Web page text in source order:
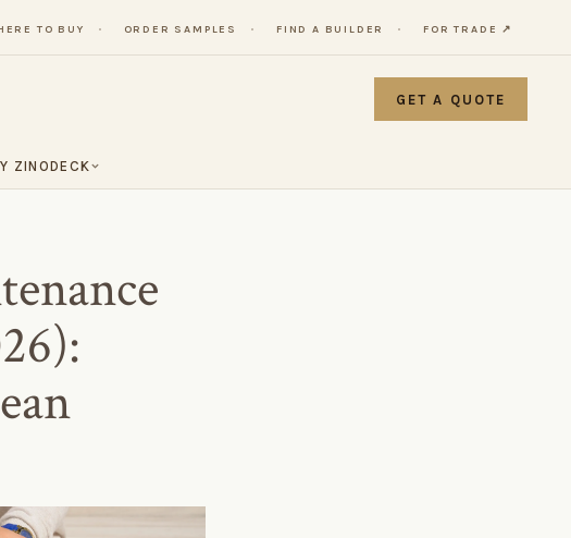
TO BUY ORDER SAMPLES FIND A BUILDER FOR TRADE ↗
GET A QUOTE
ZINODECK